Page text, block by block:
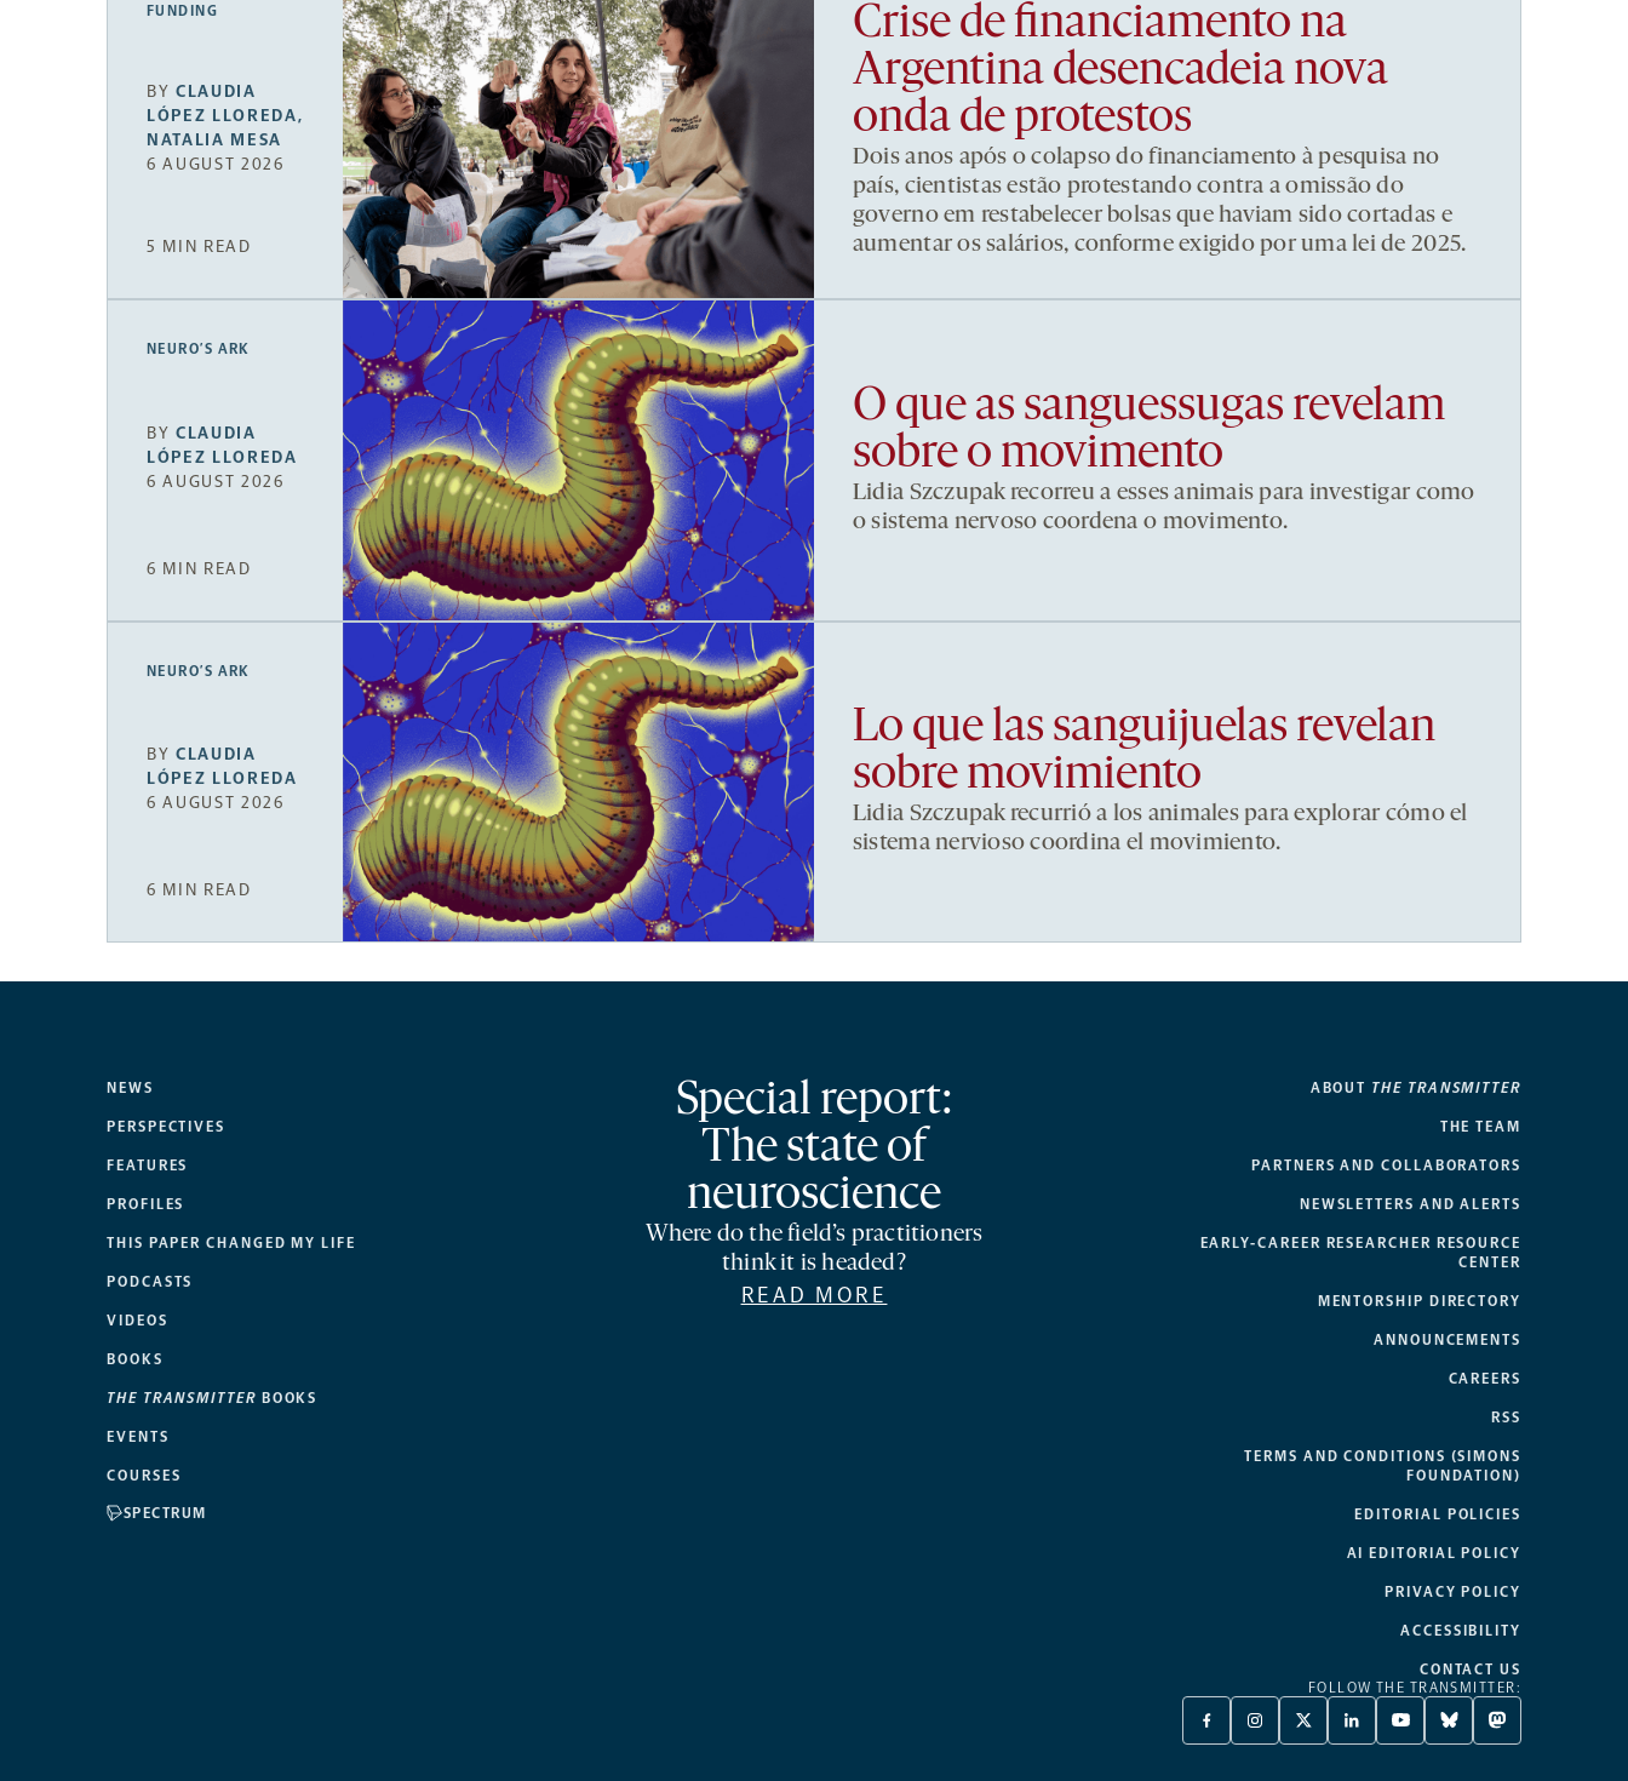
FUNDING
BYCLAUDIA
LÓPEZ LLOREDA,
NATALIA MESA
6 AUGUST 2026
5 MIN READ
Crise de financiamento na
Argentina desencadeia nova
onda de protestos
Dois anos após o colapso do financiamento à pesquisa no
país, cientistas estão protestando contra a omissão do
governo em restabelecer bolsas que haviam sido cortadas e
aumentar os salários, conforme exigido por uma lei de 2025.
NEURO’S ARK
BYCLAUDIA
LÓPEZ LLOREDA
6 AUGUST 2026
6 MIN READ
O que as sanguessugas revelam
sobre o movimento
Lidia Szczupak recorreu a esses animais para investigar como
o sistema nervoso coordena o movimento.
NEURO’S ARK
BYCLAUDIA
LÓPEZ LLOREDA
6 AUGUST 2026
6 MIN READ
Lo que las sanguijuelas revelan
sobre movimiento
Lidia Szczupak recurrió a los animales para explorar cómo el
sistema nervioso coordina el movimiento.
NEWS
PERSPECTIVES
FEATURES
PROFILES
THIS PAPER CHANGED MY LIFE
PODCASTS
VIDEOS
BOOKS
THE TRANSMITTER BOOKS
EVENTS
COURSES
SPECTRUM
Special report:
The state of
neuroscience
Where do the field’s practitioners
think it is headed?
READ MORE
ABOUT THE TRANSMITTER
THE TEAM
PARTNERS AND COLLABORATORS
NEWSLETTERS AND ALERTS
EARLY-CAREER RESEARCHER RESOURCE
CENTER
MENTORSHIP DIRECTORY
ANNOUNCEMENTS
CAREERS
RSS
TERMS AND CONDITIONS (SIMONS
FOUNDATION)
EDITORIAL POLICIES
AI EDITORIAL POLICY
PRIVACY POLICY
ACCESSIBILITY
CONTACT US
FOLLOW THE TRANSMITTER:
FACEBOOK
-
INSTAGRAM
-
X
TWITTER
LINKEDIN
-
YOUTUBE
-
BLUESKY
-
MASTODON
-